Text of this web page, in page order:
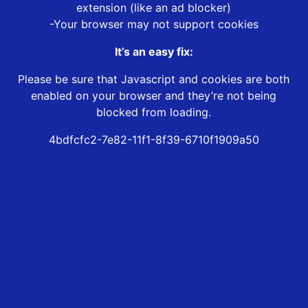
extension (like an ad blocker)
-Your browser may not support cookies
It’s an easy fix:
Please be sure that Javascript and cookies are both
enabled on your browser and they’re not being
blocked from loading.
4bdfcfc2-7e82-11f1-8f39-6710f1909a50